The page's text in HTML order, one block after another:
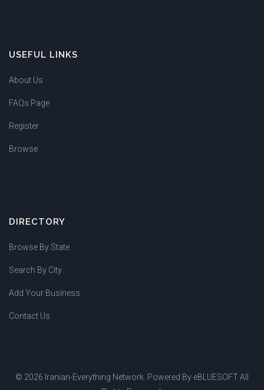
USEFUL LINKS
About Us
FAQs Page
Register
Browse
DIRECTORY
Browse By State
Search By City
Add Your Business
Contact Us
© 2026 Iranian-Everything Network. Powered By eBLUESOFTAll